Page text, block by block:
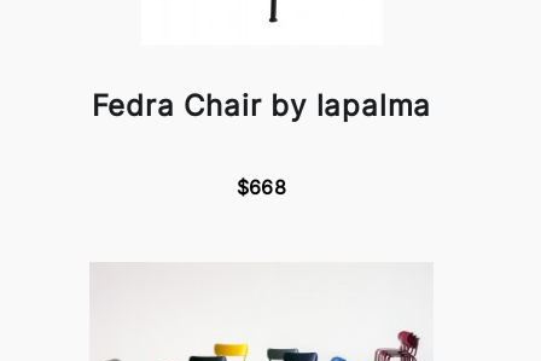
Fedra Chair by lapalma
$668